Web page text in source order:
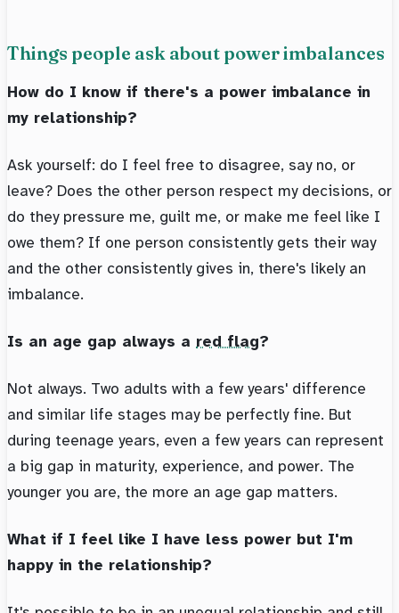
Things people ask about power imbalances
How do I know if there's a power imbalance in
my relationship?
Ask yourself: do I feel free to disagree, say no, or
leave? Does the other person respect my decisions, or
do they pressure me, guilt me, or make me feel like I
owe them? If one person consistently gets their way
and the other consistently gives in, there's likely an
imbalance.
Is an age gap always a red flag?
Not always. Two adults with a few years' difference
and similar life stages may be perfectly fine. But
during teenage years, even a few years can represent
a big gap in maturity, experience, and power. The
younger you are, the more an age gap matters.
What if I feel like I have less power but I'm
happy in the relationship?